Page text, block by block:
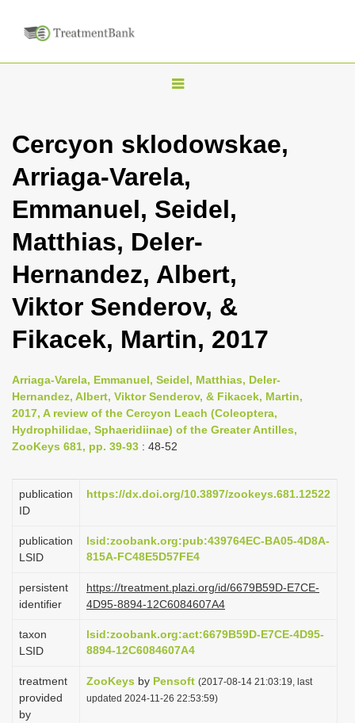
T
g
l
n
a
v
i
g
a
t
i
o
n
Cercyon sklodowskae,
Arriaga-Varela,
Emmanuel, Seidel,
Matthias, Deler-
Hernandez, Albert,
Viktor Senderov, &
Fikacek, Martin, 2017
Arriaga-Varela, Emmanuel, Seidel, Matthias, Deler-
Hernandez, Albert, Viktor Senderov, & Fikacek, Martin,
2017, A review of the Cercyon Leach (Coleoptera,
Hydrophilidae, Sphaeridiinae) of the Greater Antilles,
ZooKeys 681, pp. 39-93 : 48-52
publication
ID
https://dx.doi.org/10.3897/zookeys.681.12522
publication
LSID
lsid:zoobank.org:pub:439764EC-BA05-4D8A-
815A-FC48E5D57FE4
persistent
identifier
https://treatment.plazi.org/id/6679B59D-E7CE-
4D95-8894-12C6084607A4
taxon
LSID
lsid:zoobank.org:act:6679B59D-E7CE-4D95-
8894-12C6084607A4
treatment
provided
by
ZooKeys by Pensoft (2017-08-14 21:03:19, last
updated 2024-11-26 22:53:59)